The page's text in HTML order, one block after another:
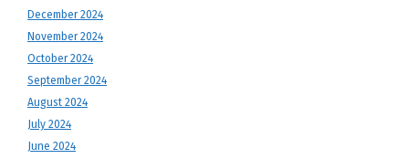
December 2024
November 2024
October 2024
September 2024
August 2024
July 2024
June 2024